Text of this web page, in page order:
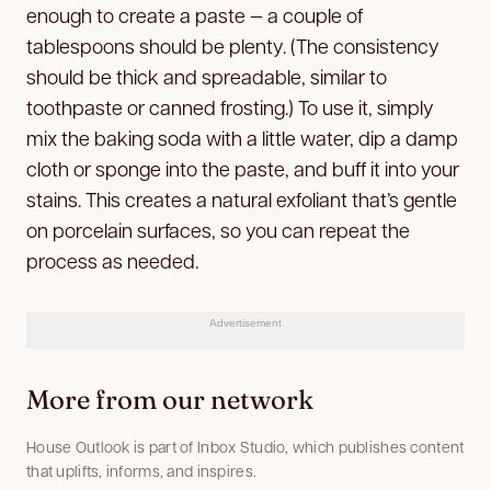
enough to create a paste — a couple of
tablespoons should be plenty. (The consistency
should be thick and spreadable, similar to
toothpaste or canned frosting.) To use it, simply
mix the baking soda with a little water, dip a damp
cloth or sponge into the paste, and buff it into your
stains. This creates a natural exfoliant that’s gentle
on porcelain surfaces, so you can repeat the
process as needed.
Advertisement
More from our network
House Outlook is part of Inbox Studio, which publishes content
that uplifts, informs, and inspires.